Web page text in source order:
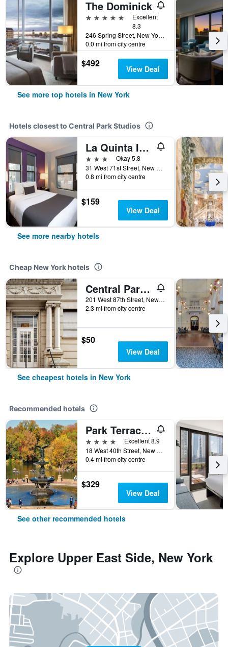
The Dominick
5 stars
Excellent
8.3
246 Spring Street, New York, NY, United States
0.0 mi from city centre
$492 View Deal
See more top hotels in New York
Hotels closest to Central Park Studios
La Quinta Inn & Suites by Wyndham New York City Central Park
3 stars
Okay 5.8
31 West 71st Street, New York, NY, United States
0.8 mi from city centre
$159
View Deal
See more nearby hotels
Cheap New York hotels
Central Park West Hostel
201 West 87th Street, New York, NY, United States
2.3 mi from city centre
$50
View Deal
See cheapest hotels in New York
Recommended hotels
Park Terrace Hotel
4 stars
Excellent 8.9
18 West 40th Street, New York, NY, United States
0.4 mi from city centre
$329
View Deal
See other recommended hotels
Explore Upper East Side, New York